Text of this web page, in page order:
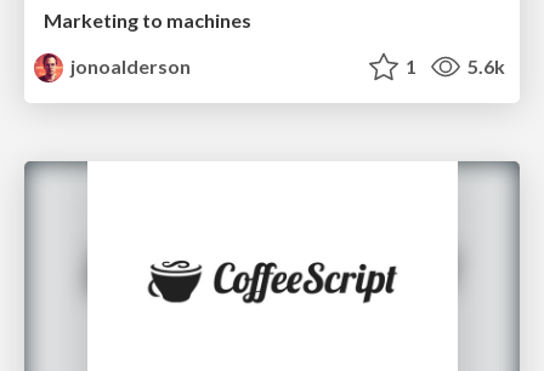
Marketing to machines
jonoalderson
1 5.6k